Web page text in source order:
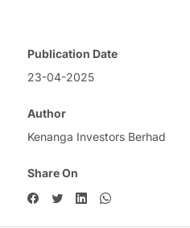
Publication Date
23-04-2025
Author
Kenanga Investors Berhad
Share On